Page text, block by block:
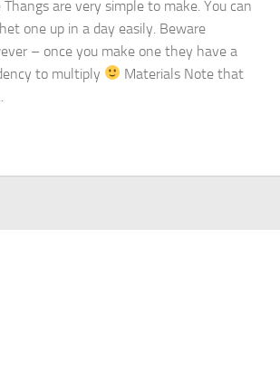
Thangs are very simple to make. You can
one up in a day easily. Beware
– once you make one they have a
to multiply
Materials Note that